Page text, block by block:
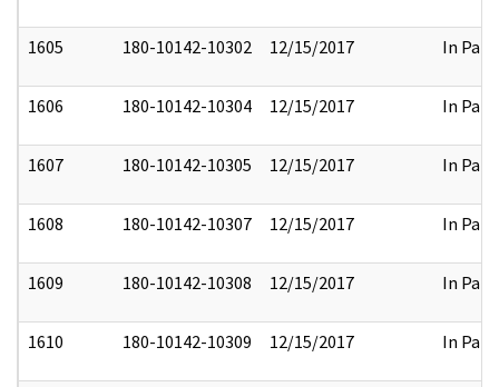
1605 180-10142-10302 12/15/2017 In Part
1606 180-10142-10304 12/15/2017 In Part
1607 180-10142-10305 12/15/2017 In Part
1608 180-10142-10307 12/15/2017 In Part
1609 180-10142-10308 12/15/2017 In Part
1610 180-10142-10309 12/15/2017 In Part